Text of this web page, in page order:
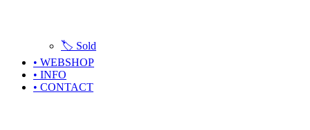
🏷️ Sold
• WEBSHOP
• INFO
• CONTACT